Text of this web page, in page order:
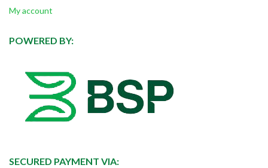
My account
POWERED BY:
SECURED PAYMENT VIA: